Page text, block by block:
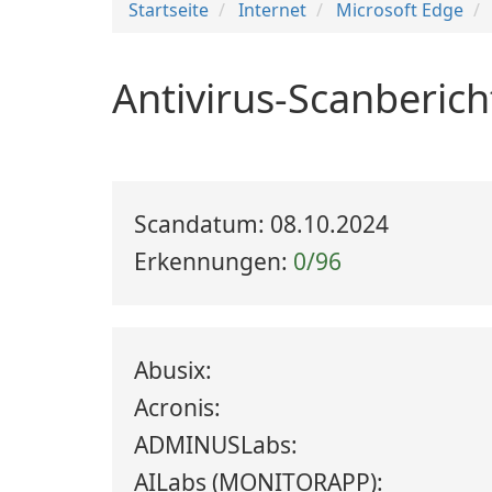
Startseite Internet Microsoft Edge
Antivirus-
Scandatum: 08.10.2024
Erkennungen: 0/96
Abusix:
Acronis:
ADMINUSLabs:
AILabs (MONITORAPP):